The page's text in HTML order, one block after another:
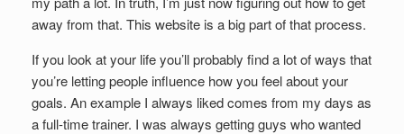
away from that. This website is a big part of that process.
If you look at your life you’ll probably find a lot of ways that
you’re letting people influence how you feel about your
goals. An example I always liked comes from my days as
a full-time trainer. I was always getting guys who wanted